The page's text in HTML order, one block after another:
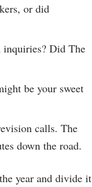
or did
inquiries? Did The
be your sweet
calls. The
down the road.
year and divide it